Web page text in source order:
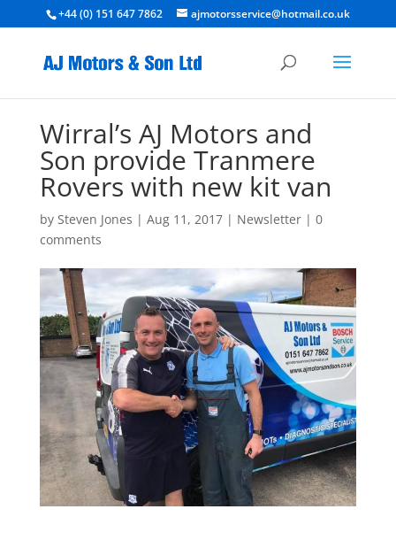
+44 (0) 151 647 7862 ajmotorsservice@hotmail.co.uk
Wirral’s AJ Motors and
Son provide Tranmere
Rovers with new kit van
by Steven Jones | Aug 11, 2017| Newsletter| 0
comments